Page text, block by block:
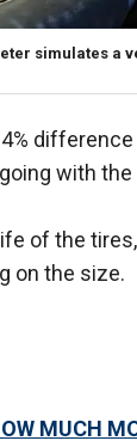
simulates a
with
of the
on the size.
MUCH